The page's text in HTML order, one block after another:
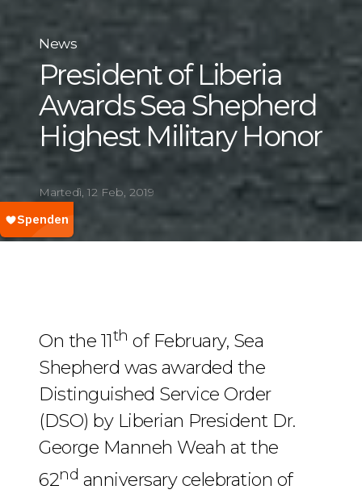
News
President of Liberia
Awards Sea Shepherd
Highest Military Honor
Martedì, 12 Feb, 2019
On the 11th of February, Sea
Shepherd was awarded the
Distinguished Service Order
(DSO) by Liberian President Dr.
George Manneh Weah at the
62nd anniversary celebration of